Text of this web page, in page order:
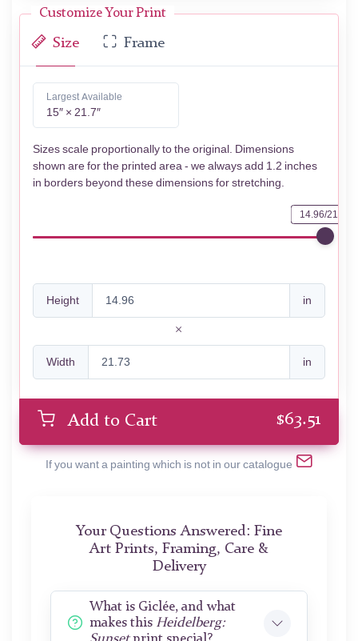
Customize Your Print
Size Frame
Largest Available
15″ × 21.7″
Sizes scale proportionally to the original. Dimensions
shown are for the printed area - we always add 1.2 inches
in borders beyond these dimensions for stretching.
14.96/21.73
Height in
Width in
Add to Cart $63.51
If you want a painting which is not in our catalogue
Your Questions Answered: Fine
Art Prints, Framing, Care &
Delivery
What is Giclée, and what
makes this Heidelberg: